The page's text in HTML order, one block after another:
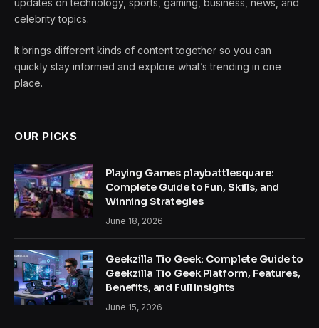
celebrity topics.
It brings different kinds of content together so you can
quickly stay informed and explore what’s trending in one
place.
OUR PICKS
Playing Games playbattlesquare:
Complete Guide to Fun, Skills, and
Winning Strategies
June 18, 2026
Geekzilla Tio Geek: Complete Guide to
Geekzilla Tio Geek Platform, Features,
Benefits, and Full Insights
June 15, 2026